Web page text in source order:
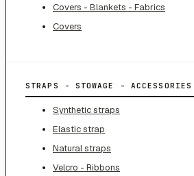
Covers - Blankets - Fabrics
Covers
STRAPS - STOWAGE - ACCESSORIES
Synthetic straps
Elastic strap
Natural straps
Velcro - Ribbons